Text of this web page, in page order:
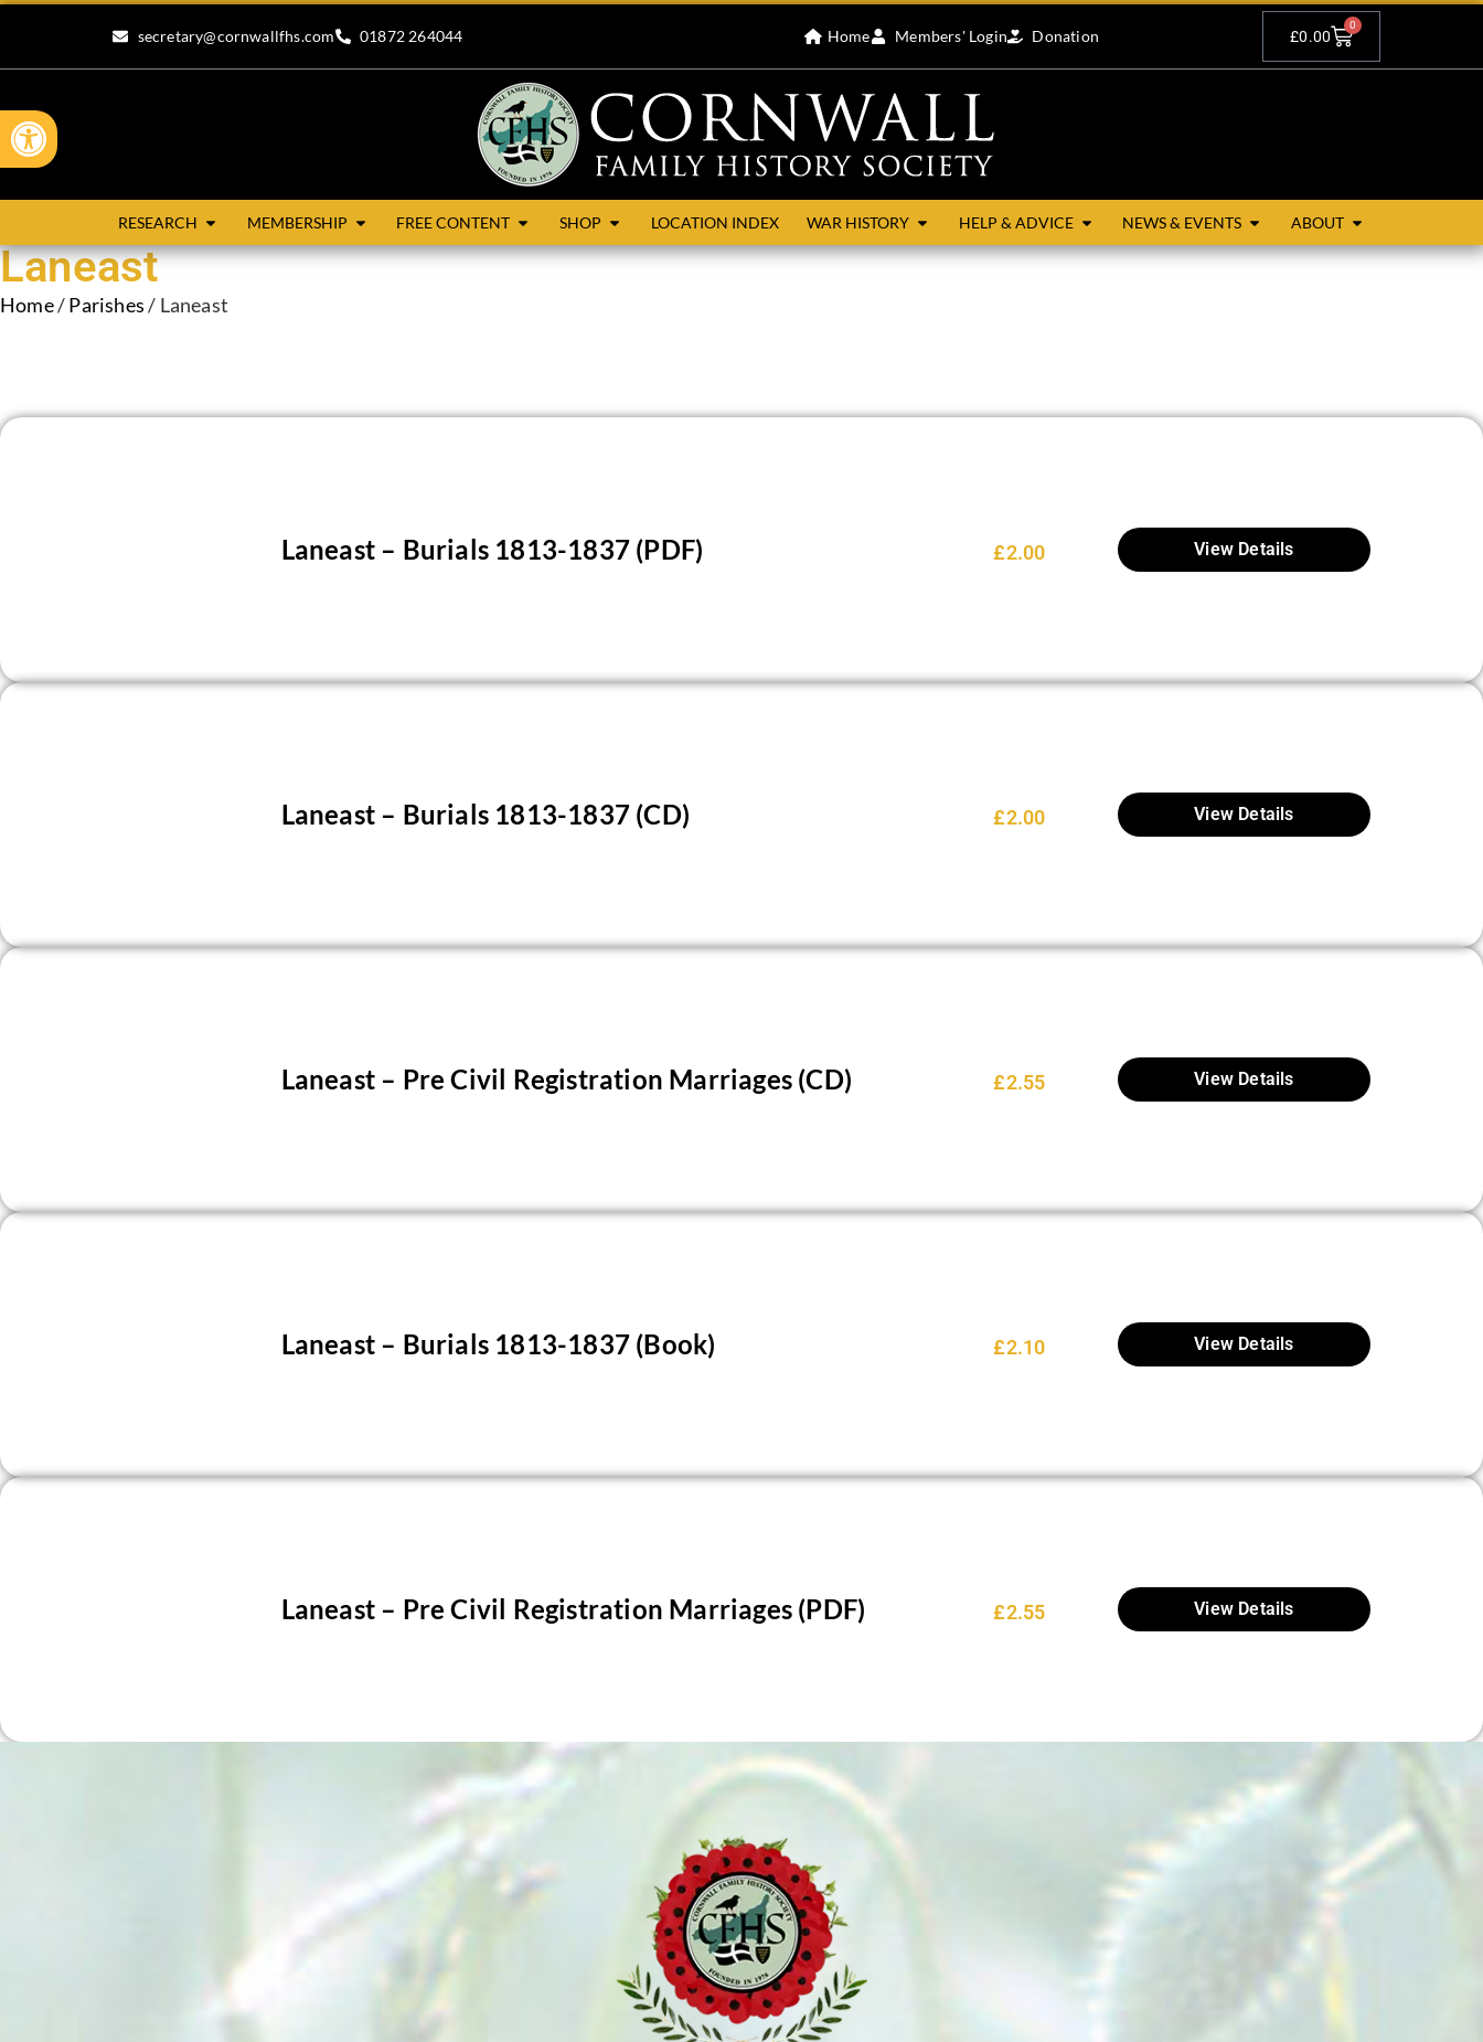
secretary@cornwallfhs.com 01872 264044 Home Members' Login Donation £0.00
0
RESEARCH MEMBERSHIP FREE CONTENT SHOP LOCATION INDEX WAR HISTORY HELP & ADVICE NEWS & EVENTS ABOUT
Laneast
Home/Parishes/ Laneast
Laneast – Burials 1813-1837 (PDF) £2.00 View Details
Laneast – Burials 1813-1837 (CD) £2.00 View Details
Laneast – Pre Civil Registration Marriages (CD) £2.55 View Details
Laneast – Burials 1813-1837 (Book) £2.10 View Details
Laneast – Pre Civil Registration Marriages (PDF) £2.55 View Details
Open toolbar